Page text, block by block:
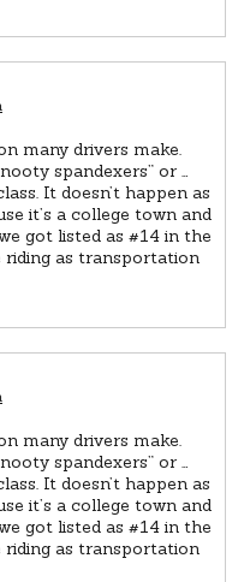
many drivers make.
spandexers” or …
It doesn’t happen as
it’s a college town and
got listed as #14 in the
as transportation
many drivers make.
spandexers” or …
It doesn’t happen as
it’s a college town and
got listed as #14 in the
as transportation